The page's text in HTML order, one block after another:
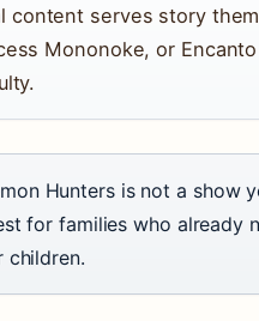
content serves story
Mononoke, or
Hunters is not a show
for families who already
children.